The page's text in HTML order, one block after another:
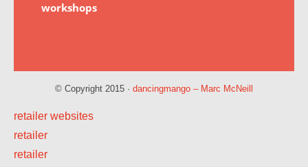
workshops
© Copyright 2015 · dancingmango – Marc McNeill
retailer websites
retailer
retailer